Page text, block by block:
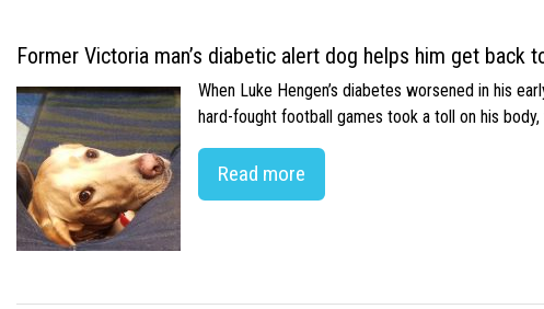
Former Victoria man’s diabetic alert dog helps him get back
When Luke Hengen’s diabetes worsened in his
hard-fought football games took a toll on his
Read more